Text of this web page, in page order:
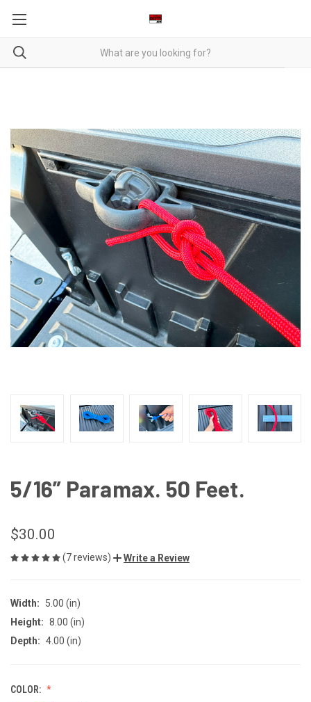
5/16” Paramax. 50 Feet.
$30.00
(7 reviews) Write a Review
Width:
5.00 (in)
Height: 8.00 (in)
Depth: 4.00 (in)
COLOR: